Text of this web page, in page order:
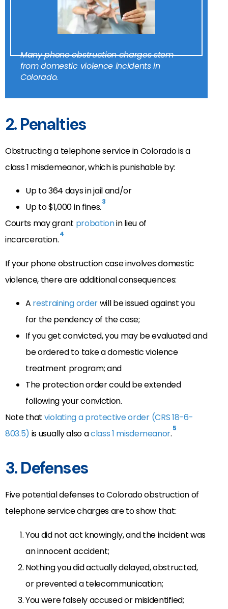
Many phone obstruction charges stem
from domestic violence incidents in
Colorado.
2. Penalties
Obstructing a telephone service in Colorado is a
class 1 misdemeanor, which is punishable by:
Up to 364 days in jail and/or
Up to $1,000 in fines.3
Courts may grant probationin lieu of
incarceration.4
If your phone obstruction case involves domestic
violence, there are additional consequences:
A restraining orderwill be issued against you
for the pendency of the case;
If you get convicted, you may be evaluated and
be ordered to take a domestic violence
treatment program; and
The protection order could be extended
following your conviction.
Note that violating a protective order (CRS 18-6-
803.5) is usually also aclass 1 misdemeanor.5
3. Defenses
Five potential defenses to Colorado obstruction of
telephone service charges are to show that:
You did not act knowingly, and the incident was
an innocent accident;
Nothing you did actually delayed, obstructed,
or prevented a telecommunication;
You were falsely accused or misidentified;